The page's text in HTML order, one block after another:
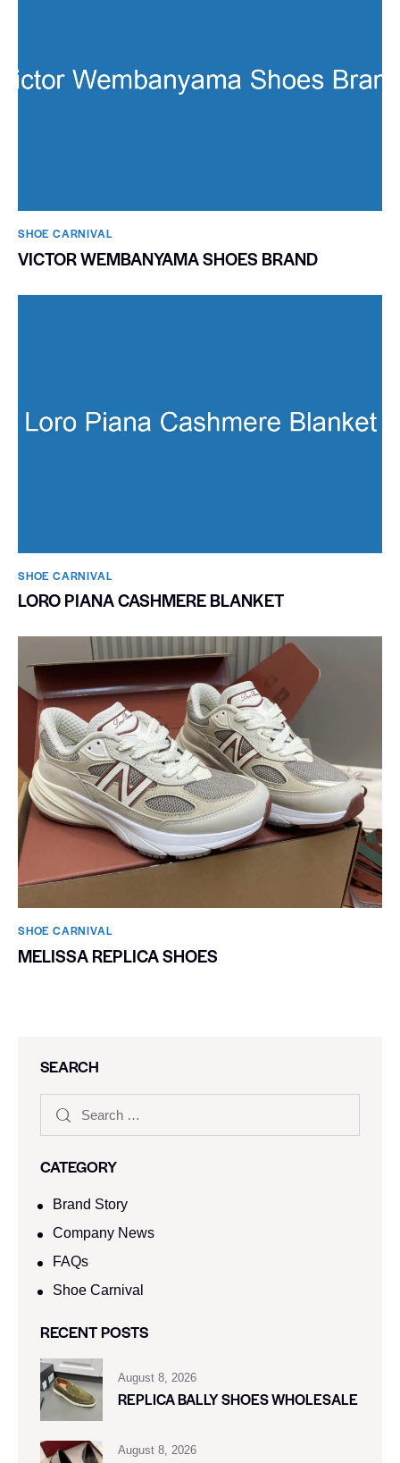
SHOE CARNIVAL​
VICTOR WEMBANYAMA SHOES BRAND
SHOE CARNIVAL​
LORO PIANA CASHMERE BLANKET
SHOE CARNIVAL​
MELISSA REPLICA SHOES
SEARCH
CATEGORY
Brand Story
Company News
FAQs
Shoe Carnival​
RECENT POSTS
August 8, 2026
REPLICA BALLY SHOES WHOLESALE
August 8, 2026